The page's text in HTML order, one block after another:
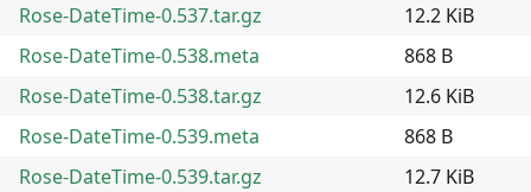
Rose-DateTime-0.537.tar.gz
12.2 KiB
Rose-DateTime-0.538.meta
868 B
Rose-DateTime-0.538.tar.gz
12.6 KiB
Rose-DateTime-0.539.meta
868 B
Rose-DateTime-0.539.tar.gz
12.7 KiB